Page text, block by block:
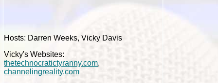
Hosts: Darren Weeks, Vicky Davis
Vicky's Websites:
thetechnocratictyranny.com,
channelingreality.com